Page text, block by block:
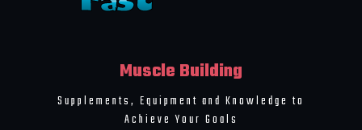
Muscle Building
Supplements, Equipment and Knowledge to
Achieve Your Goals